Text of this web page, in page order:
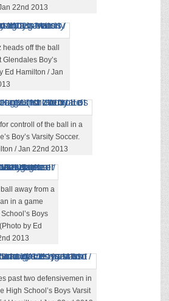
22nd 2013
off the ball
Boy’s
Ed Hamilton / Jan
controll of the ball in a
Boy’s Varsity Soccer.
/ Jan 22nd 2013
away from a
in a game
Boys
by Ed
2013
past two defensivemen in
High School’s Boys Varsit